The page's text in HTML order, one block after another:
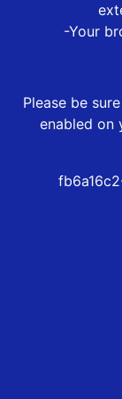
-Your
Please be
enabled on